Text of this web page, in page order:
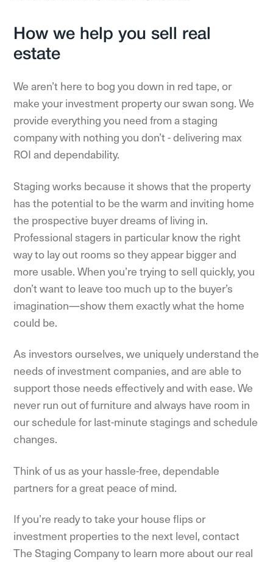
How we help you sell real
estate
We aren’t here to bog you down in red tape, or
make your investment property our swan song. We
provide everything you need from a staging
company with nothing you don’t - delivering max
ROI and dependability.
Staging works because it shows that the property
has the potential to be the warm and inviting home
the prospective buyer dreams of living in.
Professional stagers in particular know the right
way to lay out rooms so they appear bigger and
more usable. When you’re trying to sell quickly, you
don’t want to leave too much up to the buyer’s
imagination—show them exactly what the home
could be.
As investors ourselves, we uniquely understand the
needs of investment companies, and are able to
support those needs effectively and with ease. We
never run out of furniture and always have room in
our schedule for last-minute stagings and schedule
changes.
Think of us as your hassle-free, dependable
partners for a great peace of mind.
If you’re ready to take your house flips or
investment properties to the next level, contact
The Staging Company to learn more about our real